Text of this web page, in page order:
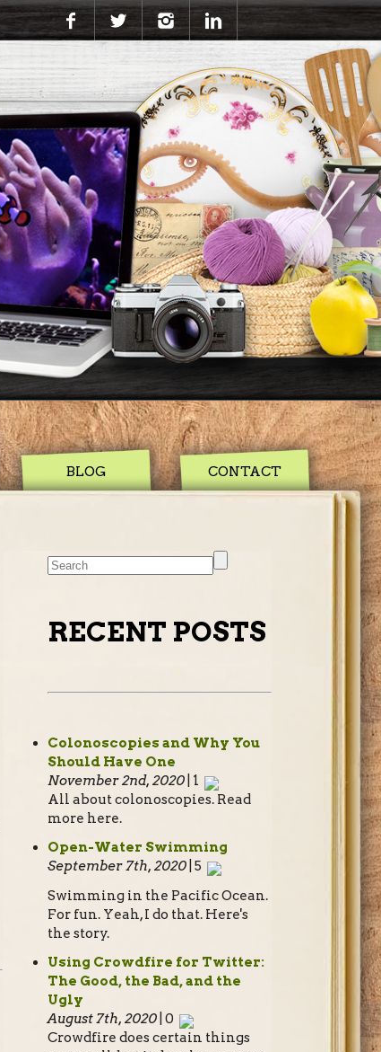
BLOG CONTACT
RECENT POSTS
Colonoscopies and Why You
Should Have One
November 2nd, 2020| 1
All about colonoscopies. Read
more here.
Open-Water Swimming
September 7th, 2020| 5
Swimming in the Pacific Ocean.
For fun. Yeah, I do that. Here's
the story.
Using Crowdfire for Twitter:
The Good, the Bad, and the
Ugly
August 7th, 2020| 0
Crowdfire does certain things